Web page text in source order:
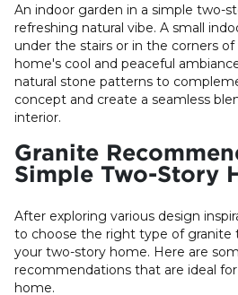
An indoor garden in a simple two-
refreshing natural vibe. A small
under the stairs or in the corners
home's cool and peaceful
natural stone patterns to
concept and create a seamless
interior.
Granite
Simple Two-Story
After exploring various design
to choose the right type of granite
your two-story home. Here are
recommendations that are ideal
home.